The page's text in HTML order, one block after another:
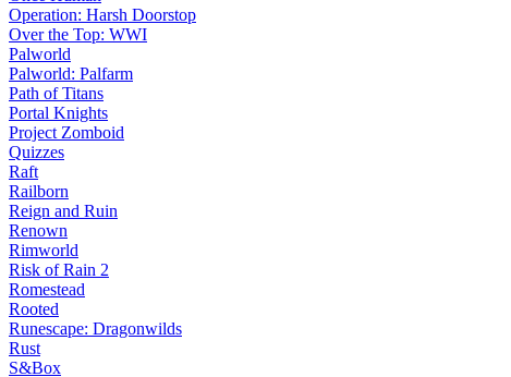
Operation: Harsh Doorstop
Over the Top: WWI
Palworld
Palworld: Palfarm
Path of Titans
Portal Knights
Project Zomboid
Quizzes
Raft
Railborn
Reign and Ruin
Renown
Rimworld
Risk of Rain 2
Romestead
Rooted
Runescape: Dragonwilds
Rust
S&Box